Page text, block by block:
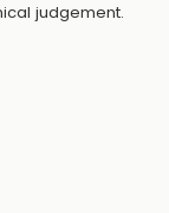
judgement.